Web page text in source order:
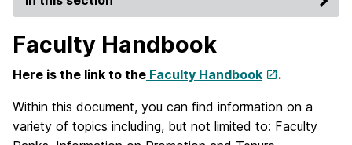
Faculty Handbook
Here is the link to the Faculty Handbook .
Within this document, you can find information on a
variety of topics including, but not limited to: Faculty